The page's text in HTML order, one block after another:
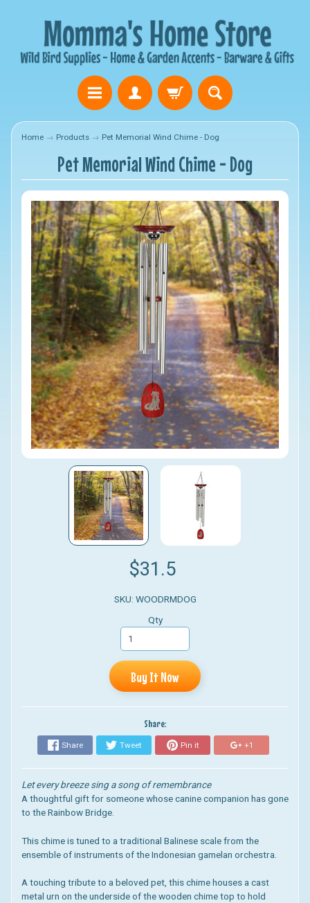
Home → Products → Pet Memorial Wind Chime - Dog
Pet Memorial Wind Chime - Dog
$31.5
SKU: WOODRMDOG
Qty
Buy It Now
Share:
Share Tweet Pin it +1
Let every breeze sing a song of remembrance
A thoughtful gift for someone whose canine companion has gone
to the Rainbow Bridge.
This chime is tuned to a traditional Balinese scale from the
ensemble of instruments of the Indonesian gamelan orchestra.
A touching tribute to a beloved pet, this chime houses a cast
metal urn on the underside of the wooden chime top to hold